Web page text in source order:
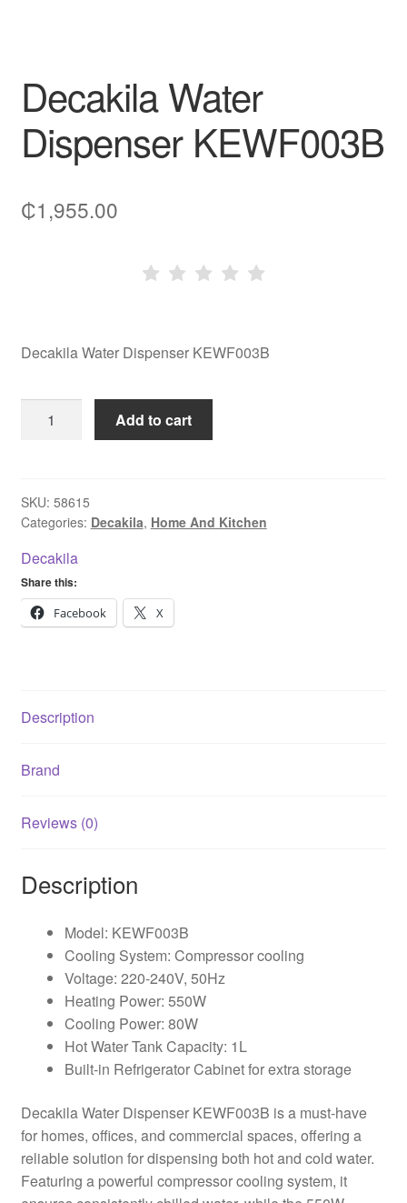
Decakila Water
Dispenser KEWF003B
₵1,955.00
Decakila Water Dispenser KEWF003B
Water
quantity
Add to cart
SKU: 58615
Categories: Decakila, Home And Kitchen
Decakila
Share this:
Facebook
X
Description
Brand
Reviews (0)
Description
Model: KEWF003B
Cooling System: Compressor cooling
Voltage: 220-240V, 50Hz
Heating Power: 550W
Cooling Power: 80W
Hot Water Tank Capacity: 1L
Built-in Refrigerator Cabinet for extra storage
Decakila Water Dispenser KEWF003B is a must-have
for homes, offices, and commercial spaces, offering a
reliable solution for dispensing both hot and cold water.
Featuring a powerful compressor cooling system, it